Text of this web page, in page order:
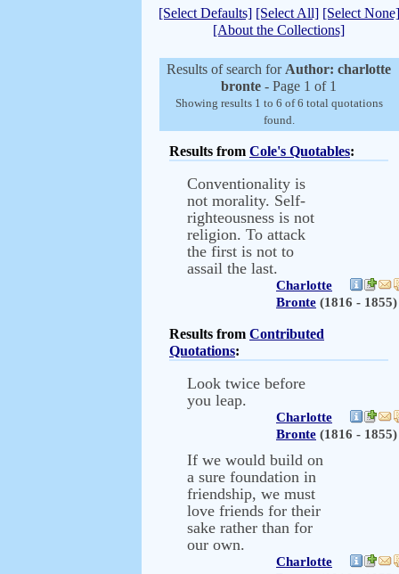
[Select Defaults] [Select All] [Select None]
[About the Collections]
Results of search for Author: charlotte
bronte - Page 1 of 1
Showing results 1 to 6 of 6 total quotations
found.
Results from Cole's Quotables:
Conventionality is
not morality. Self-
righteousness is not
religion. To attack
the first is not to
assail the last.
Charlotte
Bronte (1816 - 1855)
Results from Contributed
Quotations:
Look twice before
you leap.
Charlotte
Bronte (1816 - 1855)
If we would build on
a sure foundation in
friendship, we must
love friends for their
sake rather than for
our own.
Charlotte